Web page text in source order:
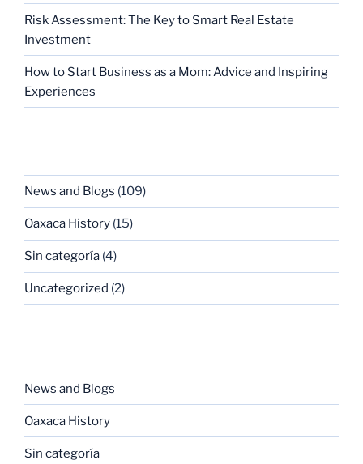
Risk Assessment: The Key to Smart Real Estate
Investment
How to Start Business as a Mom: Advice and Inspiring
Experiences
News and Blogs (109)
Oaxaca History (15)
Sin categoría (4)
Uncategorized (2)
News and Blogs
Oaxaca History
Sin categoría